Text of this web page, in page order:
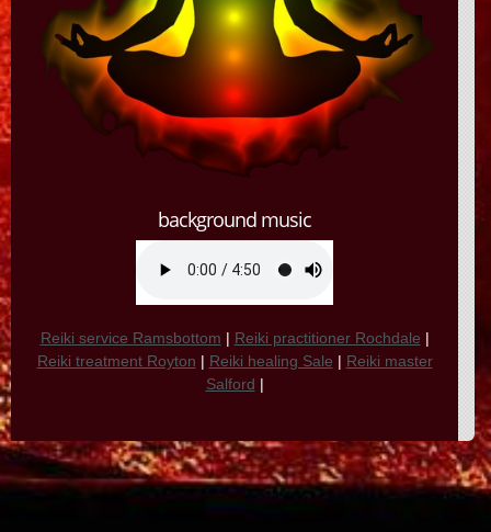
background music
Reiki service Ramsbottom | Reiki practitioner Rochdale |
Reiki treatment Royton | Reiki healing Sale | Reiki master
Salford |